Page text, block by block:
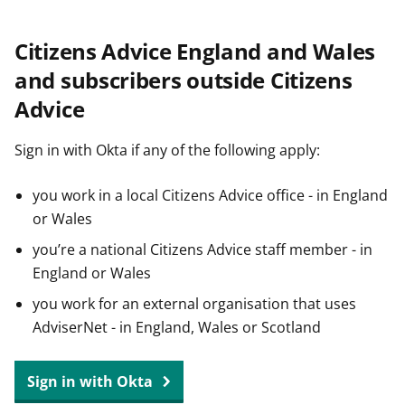
Citizens Advice England and Wales
and subscribers outside Citizens
Advice
Sign in with Okta if any of the following apply:
you work in a local Citizens Advice office - in England
or Wales
you’re a national Citizens Advice staff member - in
England or Wales
you work for an external organisation that uses
AdviserNet - in England, Wales or Scotland
Sign in with Okta